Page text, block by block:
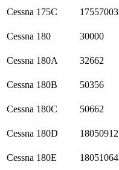
Cessna 175C 17557003
Cessna 180 30000
Cessna 180A 32662
Cessna 180B 50356
Cessna 180C 50662
Cessna 180D 18050912
Cessna 180E 18051064